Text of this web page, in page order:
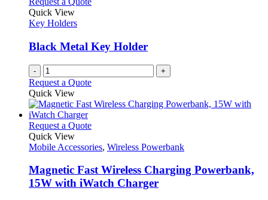
product
be
chosen
on
the
product
Quick View
Key Holders
Black Metal Key Holder
- +
Request a Quote
Quick View
Request a QuoteThis
has
variants.
The
options
Quick View
Mobile Accessories, Wireless Powerbank
Magnetic Fast Wireless Charging Powerbank,
15W with iWatch Charger